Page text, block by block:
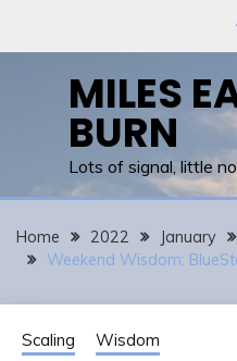
MILES
BURN
Lots of signal, little
Home 2022 January
Weekend Wisdom:
Scaling Wisdom